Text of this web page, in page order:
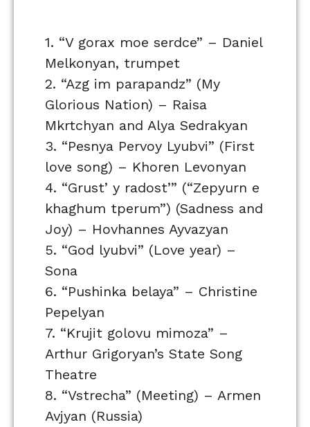
1. “V gorax moe serdce” – Daniel
Melkonyan, trumpet
2. “Azg im parapandz” (My
Glorious Nation) – Raisa
Mkrtchyan and Alya Sedrakyan
3. “Pesnya Pervoy Lyubvi” (First
love song) – Khoren Levonyan
4. “Grust’ y radost’” (“Zepyurn e
khaghum tperum”) (Sadness and
Joy) – Hovhannes Ayvazyan
5. “God lyubvi” (Love year) –
Sona
6. “Pushinka belaya” – Christine
Pepelyan
7. “Krujit golovu mimoza” –
Arthur Grigoryan’s State Song
Theatre
8. “Vstrecha” (Meeting) – Armen
Avjyan (Russia)